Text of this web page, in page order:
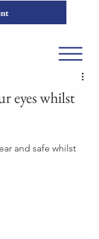
eyes whilst
and safe whilst